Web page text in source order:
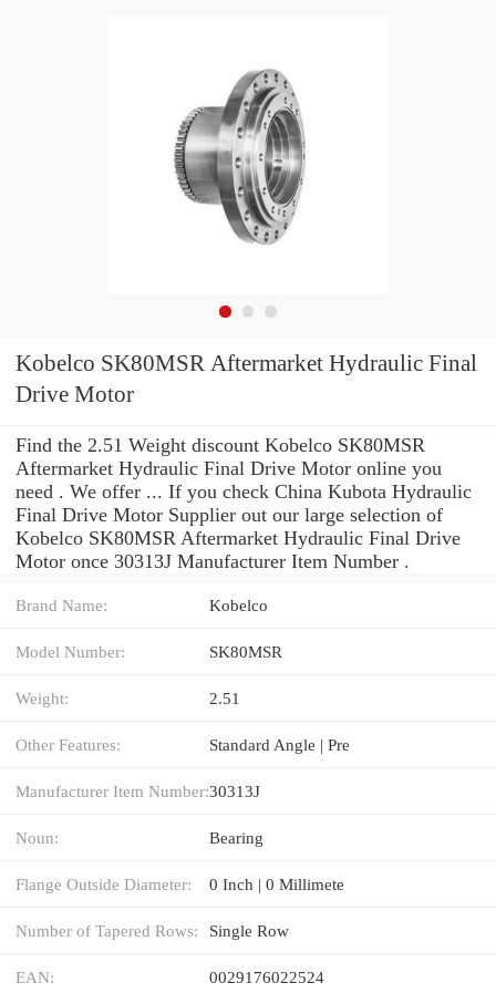
Kobelco SK80MSR Aftermarket Hydraulic Final
Drive Motor
Find the 2.51 Weight discount Kobelco SK80MSR
Aftermarket Hydraulic Final Drive Motor online you
need . We offer ... If you check China Kubota Hydraulic
Final Drive Motor Supplier out our large selection of
Kobelco SK80MSR Aftermarket Hydraulic Final Drive
Motor once 30313J Manufacturer Item Number .
Brand Name: Kobelco
Model Number: SK80MSR
Weight: 2.51
Other Features: Standard Angle | Pre
Manufacturer Item Number:30313J
Noun: Bearing
Flange Outside Diameter: 0 Inch | 0 Millimete
Number of Tapered Rows: Single Row
EAN: 0029176022524